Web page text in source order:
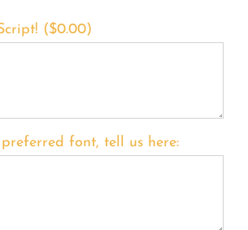
($0.00)
font, tell us here: